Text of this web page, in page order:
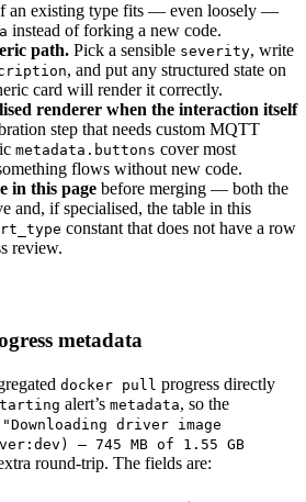
an existing type fits — even loosely —
instead of forking a new code.
path. Pick a sensible severity, write
, and put any structured state on
card will render it correctly.
renderer when the interaction itself
step that needs custom MQTT
metadata.buttons cover most
flows without new code.
in this page before merging — both the
and, if specialised, the table in this
constant that does not have a row
review.
metadata
docker pull progress directly
alert’s metadata, so the
"Downloading driver image
— 745 MB of 1.55 GB
round-trip. The fields are: